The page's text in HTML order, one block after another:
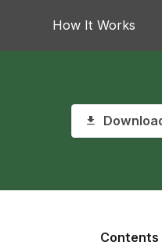
How It Works
Contents